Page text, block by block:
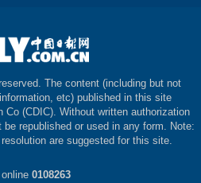
The content (including but not
etc) published in this site
Co (CDIC). Without written authorization
republished or used in any form. Note:
are suggested for this site.
0108263